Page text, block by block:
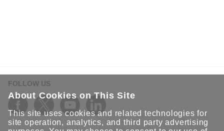
FOLLOW US
About Cookies on This Site
This site uses cookies and related technologies for
site operation, analytics, and third party advertising